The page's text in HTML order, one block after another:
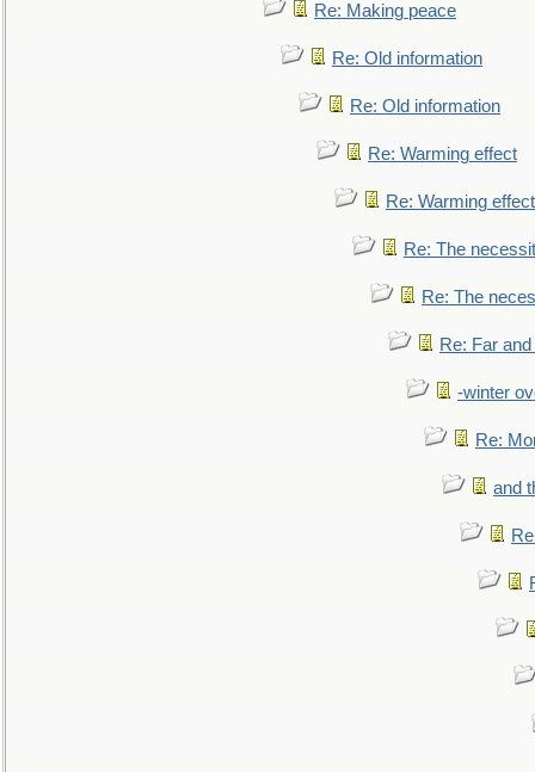
Re: Making peace
Re: Old information
Re: Old information
Re: Warming effect
Re: Warming effect
Re: The
Re: The
Re: Far
-winter
Re:
and